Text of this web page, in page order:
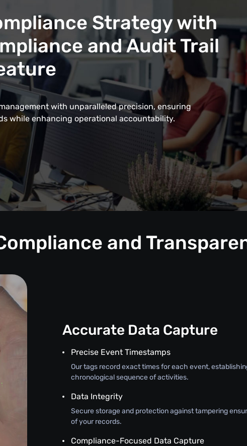
Strategy with
and Audit Trail
with unparalleled precision, ensuring
while enhancing operational accountability.
and
Accurate Data Capture
Precise Event Timestamps
Our tags record exact times for each event,
chronological sequence of activities.
Data Integrity
Secure storage and protection against tampering
of your records.
Compliance-Focused Data Capture